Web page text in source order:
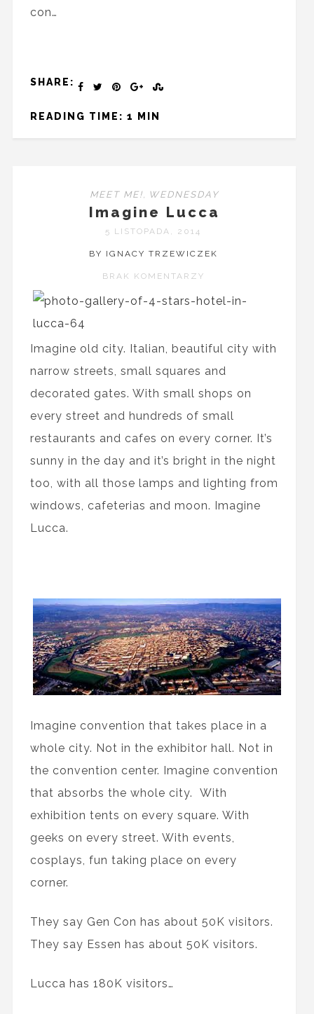
con…
SHARE:
READING TIME: 1 MIN
MEET ME!, WEDNESDAY
Imagine Lucca
5 LISTOPADA, 2014
BY IGNACY TRZEWICZEK
BRAK KOMENTARZY
Imagine old city. Italian, beautiful city with
narrow streets, small squares and
decorated gates. With small shops on
every street and hundreds of small
restaurants and cafes on every corner. It’s
sunny in the day and it’s bright in the night
too, with all those lamps and lighting from
windows, cafeterias and moon. Imagine
Lucca.
Imagine convention that takes place in a
whole city. Not in the exhibitor hall. Not in
the convention center. Imagine convention
that absorbs the whole city. With
exhibition tents on every square. With
geeks on every street. With events,
cosplays, fun taking place on every
corner.
They say Gen Con has about 50K visitors.
They say Essen has about 50K visitors.
Lucca has 180K visitors…